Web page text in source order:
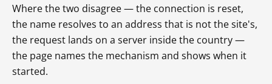
Where the two disagree — the connection is reset,
the name resolves to an address that is not the site's,
the request lands on a server inside the country —
the page names the mechanism and shows when it
started.